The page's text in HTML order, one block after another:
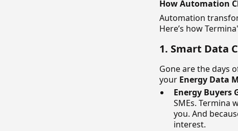
How Automation
Automation
Here’s how
1. Smart Data
Gone are the days
your Energy Data
Energy Buyers
SMEs. Termina
you. And
interest.